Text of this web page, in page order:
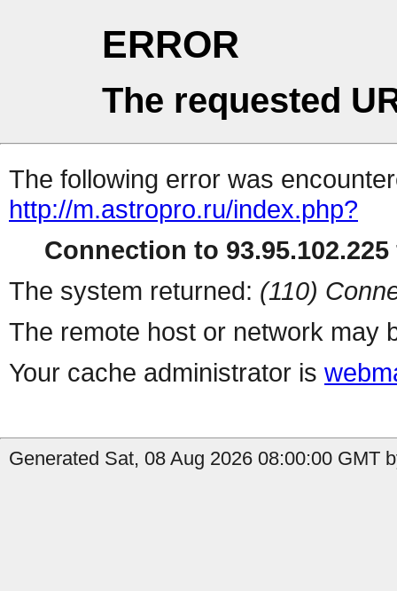
ERROR
The requested
The following error was
http://m.astropro.ru/index.php?
Connection to
The system returned: (110)
The remote host or network may
Your cache administrator is
Generated Sat, 08 Aug 2026 08:00:00 GMT